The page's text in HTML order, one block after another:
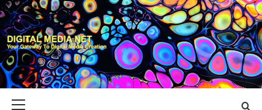
Skip
to
content
DIGITAL MEDIA
YOUR GATEWAY TO DIGITAL MEDIA CREATION